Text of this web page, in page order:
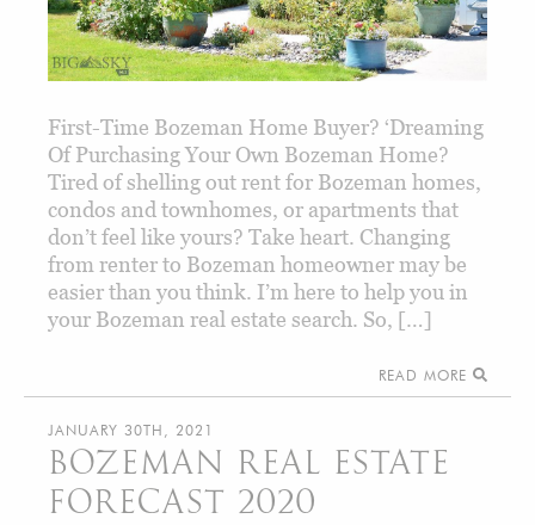
First-Time Bozeman Home Buyer? ‘Dreaming
Of Purchasing Your Own Bozeman Home?
Tired of shelling out rent for Bozeman homes,
condos and townhomes, or apartments that
don’t feel like yours? Take heart. Changing
from renter to Bozeman homeowner may be
easier than you think. I’m here to help you in
your Bozeman real estate search. So, […]
READ MORE
JANUARY 30TH, 2021
BOZEMAN REAL ESTATE
FORECAST 2020